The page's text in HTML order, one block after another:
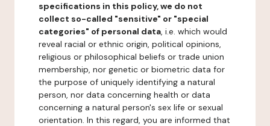
specifications in this policy, we do not
collect so-called "sensitive" or "special
categories" of personal data, i.e. which would
reveal racial or ethnic origin, political opinions,
religious or philosophical beliefs or trade union
membership, nor genetic or biometric data for
the purpose of uniquely identifying a natural
person, nor data concerning health or data
concerning a natural person's sex life or sexual
orientation. In this regard, you are informed that